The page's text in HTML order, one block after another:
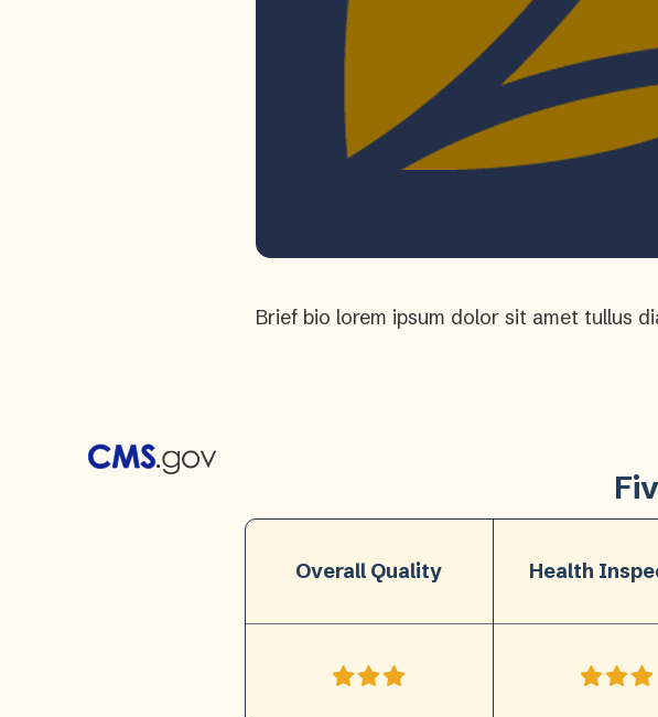
Brief bio lorem ipsum dolor sit amet tullus
Overall Quality Health